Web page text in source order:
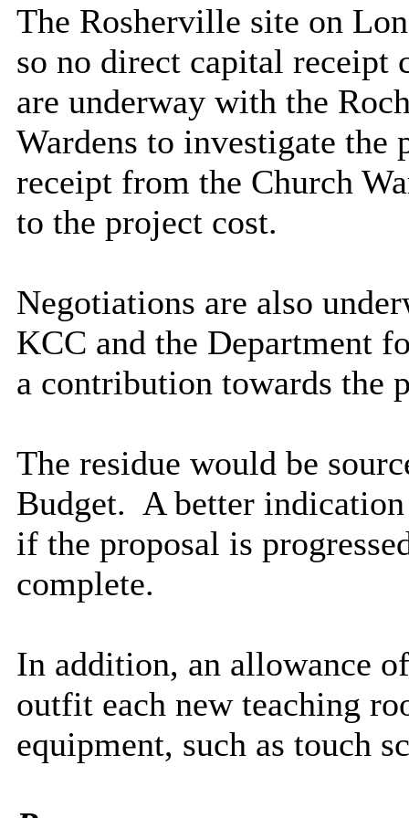
The Rosherville site on
so no direct capital receipt
are underway with the
Wardens to investigate the
receipt from the Church
to the project cost.
Negotiations are also
KCC and the Department
a contribution towards the
The residue would be
Budget. A better
if the proposal is
complete.
In addition, an allowance
outfit each new teaching
equipment, such as touch